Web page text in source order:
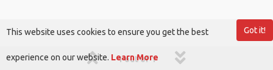
1 out of 1
Got it!
This website uses cookies to ensure you get the best
experience on our website. Learn More